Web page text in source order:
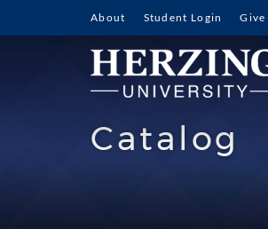
About Student Login Give
Catalog